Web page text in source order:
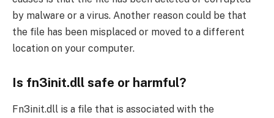
by malware or a virus. Another reason could be that
the file has been misplaced or moved to a different
location on your computer.
Is fn3init.dll safe or harmful?
Fn3init.dll is a file that is associated with the